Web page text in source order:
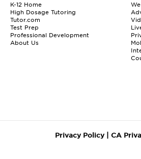
K-12 Home
High Dosage Tutoring
Tutor.com
Test Prep
Professional Development
About Us
Privacy Policy| CA